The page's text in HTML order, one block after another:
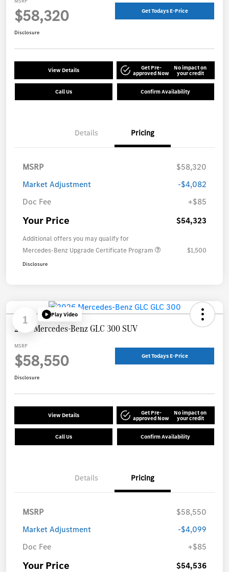
$58,320 Get Todays E-Price
Disclosure
View Details Get Pre-
approved Now
No impact on
your credit
Call Us Confirm Availability
Details Pricing
MSRP
$58,320
Market Adjustment
-$4,082
Doc Fee
+$85
Your Price $54,323
Additional offers you may qualify for
Mercedes-Benz Upgrade Certificate Program
$1,500
Disclosure
1 Play Video
2026 Mercedes-Benz GLC 300 SUV
MSRP
$58,550 Get Todays E-Price
Disclosure
View Details Get Pre-
approved Now
No impact on
your credit
Call Us Confirm Availability
Details Pricing
MSRP
$58,550
Market Adjustment
-$4,099
Doc Fee
+$85
Your Price $54,536